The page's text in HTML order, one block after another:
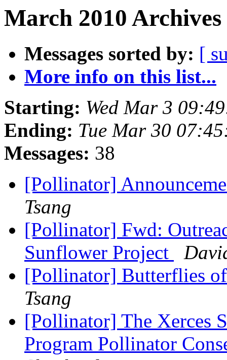
March 2010
Messages sorted by: [
More info on this list...
Starting: Wed Mar 3
Ending: Tue Mar 30
Messages: 38
[Pollinator]
Tsang
[Pollinator] Fwd:
Sunflower Project
[Pollinator] Butterflies
Tsang
[Pollinator] The Xerces
Program Pollinator